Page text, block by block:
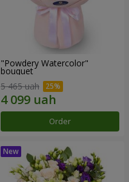
"Powdery Watercolor"
bouquet
5 465 uah
Order